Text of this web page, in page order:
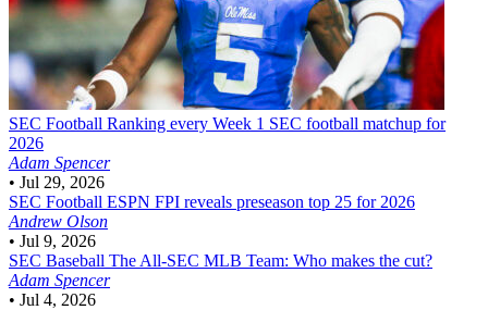
SEC Football Ranking every Week 1 SEC football matchup for
2026
Adam Spencer
• Jul 29, 2026
SEC Football ESPN FPI reveals preseason top 25 for 2026
Andrew Olson
• Jul 9, 2026
SEC Baseball The All-SEC MLB Team: Who makes the cut?
Adam Spencer
• Jul 4, 2026